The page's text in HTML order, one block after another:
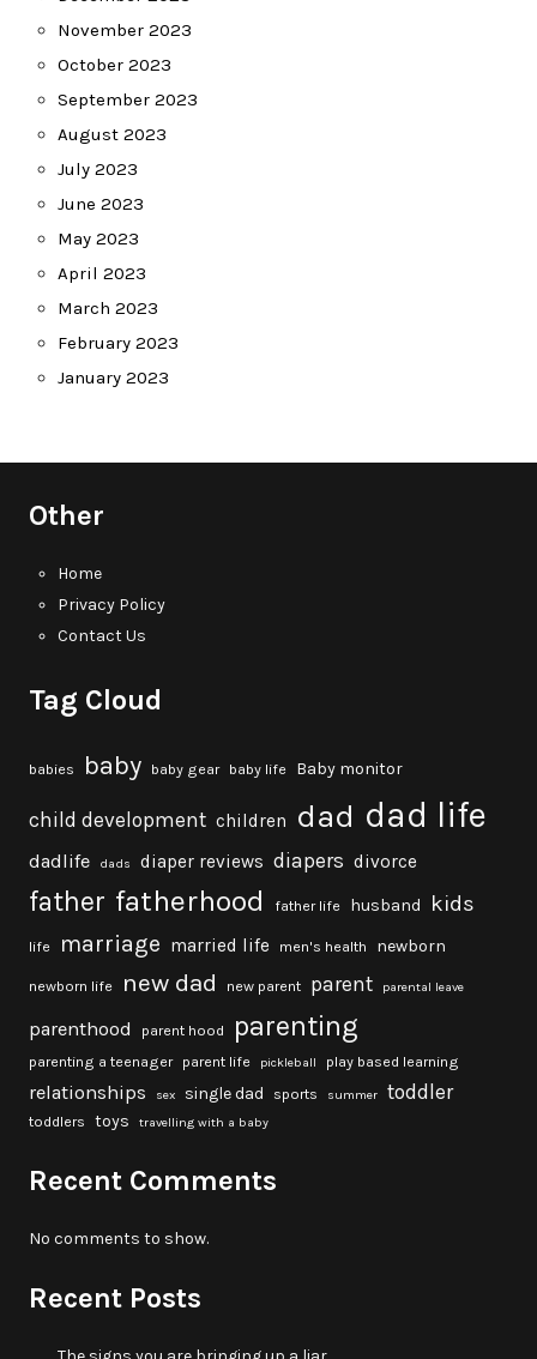
November 2023
October 2023
September 2023
August 2023
July 2023
June 2023
May 2023
April 2023
March 2023
February 2023
January 2023
Other
Home
Privacy Policy
Contact Us
Tag Cloud
babies baby baby gear baby life Baby monitor
child development children dad dad life
dadlife dads diaper reviews diapers divorce
father fatherhood father life husband kids
life marriage married life men's health newborn
newborn life new dad new parent parent parental leave
parenthood parent hood parenting
parenting a teenager parent life pickleball play based learning
relationships sex single dad sports summer toddler
toddlers toys travelling with a baby
Recent Comments
No comments to show.
Recent Posts